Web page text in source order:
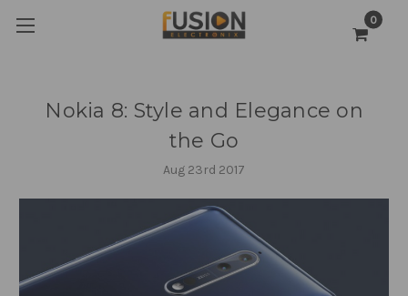
0
Nokia 8: Style and Elegance on
the Go
Aug 23rd 2017